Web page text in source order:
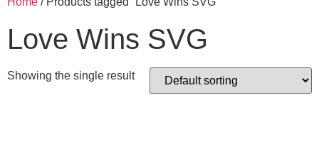
Love Wins SVG
Showing the single result